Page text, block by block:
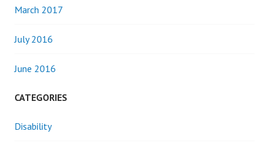
March 2017
July 2016
June 2016
CATEGORIES
Disability